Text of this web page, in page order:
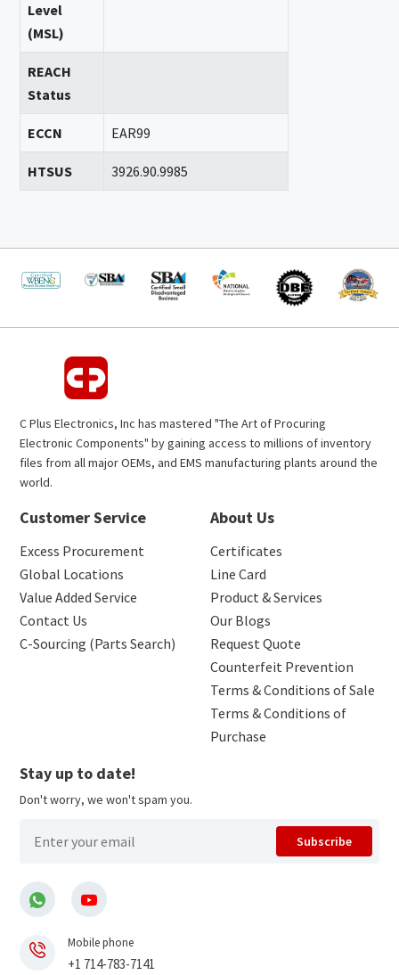
Level
(MSL)
REACH
Status
ECCN EAR99
HTSUS 3926.90.9985
C Plus Electronics, Inc has mastered "The Art of Procuring
Electronic Components" by gaining access to millions of inventory
files from all major OEMs, and EMS manufacturing plants around the
world.
Customer Service
Excess Procurement
Global Locations
Value Added Service
Contact Us
C-Sourcing (Parts Search)
About Us
Certificates
Line Card
Product & Services
Our Blogs
Request Quote
Counterfeit Prevention
Terms & Conditions of Sale
Terms & Conditions of
Purchase
Stay up to date!
Don't worry, we won't spam you.
Subscribe
Mobile phone
+1 714-783-7141